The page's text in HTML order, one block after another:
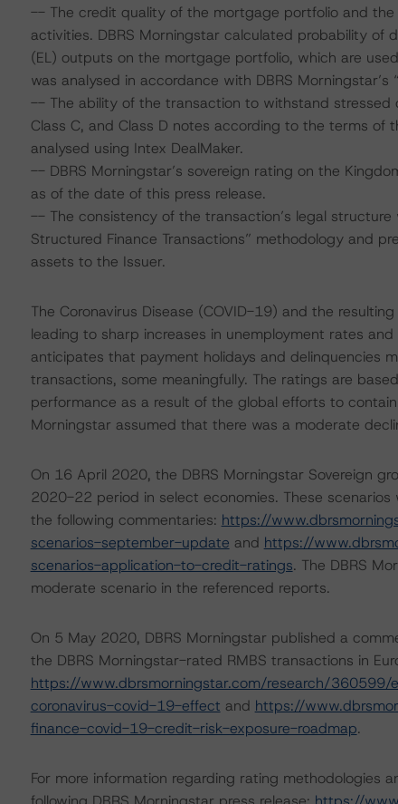
-- The credit quality of the mortgage portfolio and
activities. DBRS Morningstar calculated probability of
(EL) outputs on the mortgage portfolio, which are
was analysed in accordance with DBRS
-- The ability of the transaction to withstand stressed
Class C, and Class D notes according to the terms
analysed using Intex DealMaker.
-- DBRS Morningstar’s sovereign rating on the
as of the date of this press release.
-- The consistency of the transaction’s legal structure
Structured Finance Transactions” methodology and
assets to the Issuer.
The Coronavirus Disease (COVID-19) and the
leading to sharp increases in unemployment rates
anticipates that payment holidays and delinquencies
transactions, some meaningfully. The ratings are
performance as a result of the global efforts to
Morningstar assumed that there was a moderate
On 16 April 2020, the DBRS Morningstar Sovereign
2020-22 period in select economies. These
the following commentaries: https://
scenarios-september-update and https://
scenarios-application-to-credit-ratings. The DBRS
moderate scenario in the referenced reports.
On 5 May 2020, DBRS Morningstar published a
the DBRS Morningstar-rated RMBS transactions in
https://www.dbrsmorningstar.com/research/
coronavirus-covid-19-effect and https://
finance-covid-19-credit-risk-exposure-roadmap.
For more information regarding rating methodologies